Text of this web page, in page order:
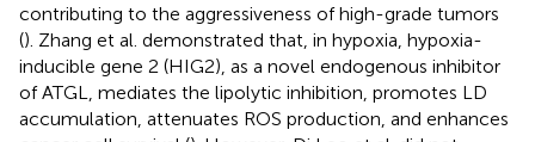
contributing to the aggressiveness of high-grade tumors
(). Zhang et al. demonstrated that, in hypoxia, hypoxia-
inducible gene 2 (HIG2), as a novel endogenous inhibitor
of ATGL, mediates the lipolytic inhibition, promotes LD
accumulation, attenuates ROS production, and enhances